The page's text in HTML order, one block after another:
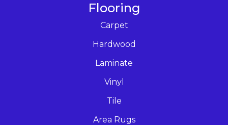
Flooring
Carpet
Hardwood
Laminate
Vinyl
Tile
Area Rugs